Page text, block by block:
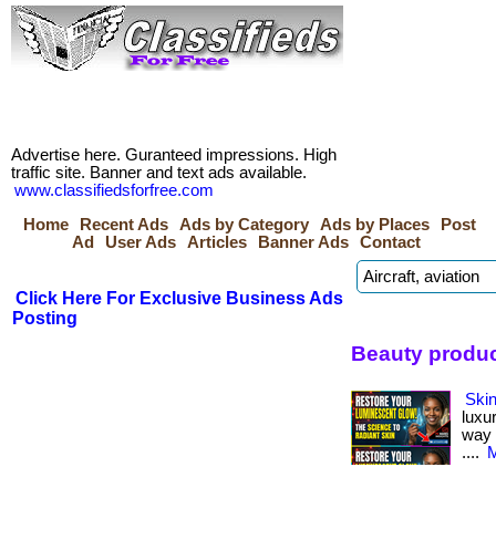
Advertise here. Guranteed impressions. High
traffic site. Banner and text ads available.
www.classifiedsforfree.com
Home
Recent Ads Ads by Category Ads by Places
Post
Ad
User Ads Articles Banner Ads Contact
Click Here For Exclusive Business Ads
Posting
Beauty
way
....